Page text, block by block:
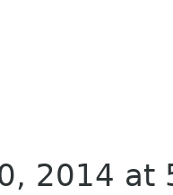
2014 at